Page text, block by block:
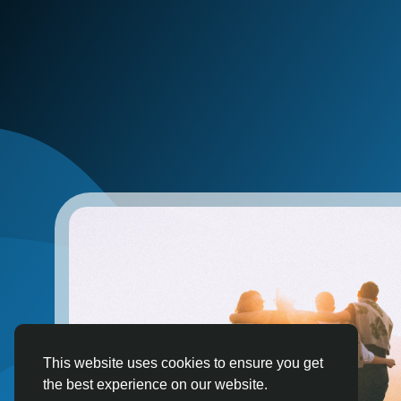
This website uses cookies to ensure you get
the best experience on our website.